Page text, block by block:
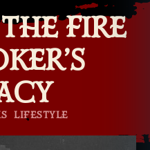
FIRE
LIFESTYLE